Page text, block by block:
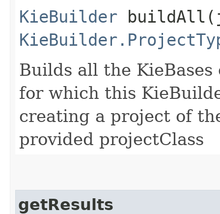
KieBuilder
Builds all the
for which this
creating a project of
provided projectClass
getResults